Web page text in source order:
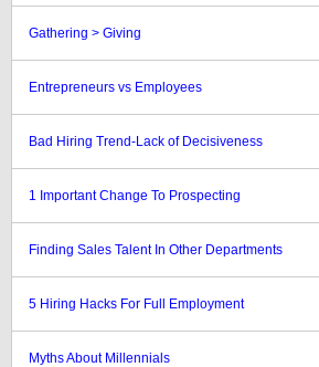
Gathering > Giving
Entrepreneurs vs Employees
Bad Hiring Trend-Lack of Decisiveness
1 Important Change To Prospecting
Finding Sales Talent In Other Departments
5 Hiring Hacks For Full Employment
Myths About Millennials